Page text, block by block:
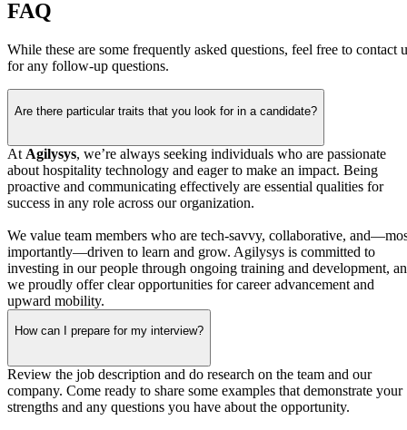
FAQ
While these are some frequently asked questions, feel free to contact
for any follow-up questions.
Are there particular traits that you look for in a candidate?
At Agilysys, we’re always seeking individuals who are passionate
about hospitality technology and eager to make an impact. Being
proactive and communicating effectively are essential qualities for
success in any role across our organization.
We value team members who are tech‑savvy, collaborative,
importantly—driven to learn and grow. Agilysys is committed to
investing in our people through ongoing training and development,
we proudly offer clear opportunities for career advancement and
upward mobility.
How can I prepare for my interview?
Review the job description and do research on the team and our
company. Come ready to share some examples that demonstrate your
strengths and any questions you have about the opportunity.